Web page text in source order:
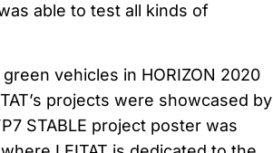
able to test all kinds of
vehicles in HORIZON 2020
projects were showcased by
STABLE project poster was